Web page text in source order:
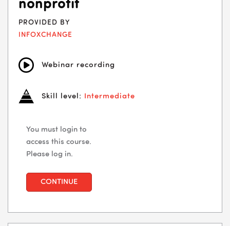
nonprofit
PROVIDED BY
INFOXCHANGE
Webinar recording
Skill level: Intermediate
You must login to
access this course.
Please log in.
CONTINUE